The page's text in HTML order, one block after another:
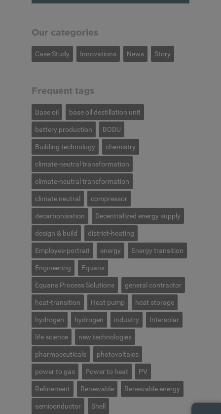
Our categories
Case Study Innovations News Story
Frequent tags
Base oil base oil destillation unit
battery production BODU
Building technology chemistry
climate-neutral transformation
climate-neutral transformation
climate neutral compressor
decarbonisation Decentralized energy supply
design & build district-heating
Employee-portrait energy Energy transition
Engineering Equans
Equans Process Solutions general contractor
heat-transition Heat pump heat storage
hydrogen hydrogen industry Intersolar
life science new technologies
pharmaceuticals photovoltaics
power to gas Power to heat PV
Refinement Renewable Renewable energy
semiconductor Shell